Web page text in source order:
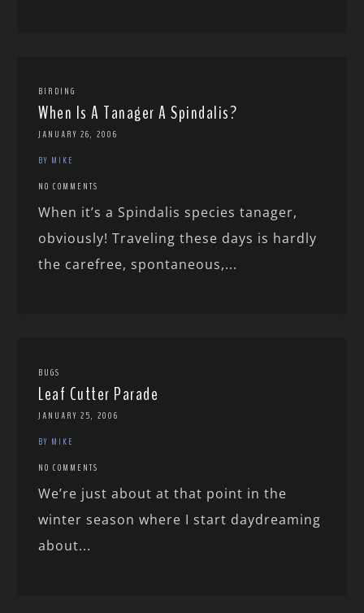
BIRDING
When Is A Tanager A Spindalis?
JANUARY 26, 2006
BY MIKE
NO COMMENTS
When it’s a Spindalis species tanager,
obviously! Traveling these days is hardly
the carefree, spontaneous,...
BUGS
Leaf Cutter Parade
JANUARY 25, 2006
BY MIKE
NO COMMENTS
We’re just about at that point in the
winter season where I start daydreaming
about...